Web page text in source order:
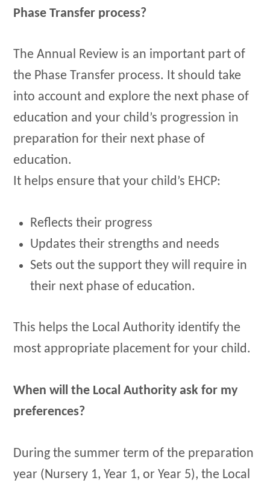
Phase Transfer process?
The Annual Review is an important part of
the Phase Transfer process. It should take
into account and explore the next phase of
education and your child’s progression in
preparation for their next phase of
education.
It helps ensure that your child’s EHCP:
Reflects their progress
Updates their strengths and needs
Sets out the support they will require in
their next phase of education.
This helps the Local Authority identify the
most appropriate placement for your child.
When will the Local Authority ask for my
preferences?
During the summer term of the preparation
year (Nursery 1, Year 1, or Year 5), the Local